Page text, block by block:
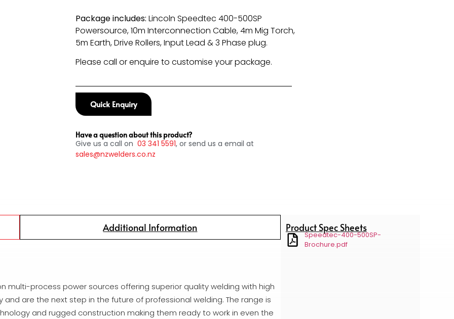
Package includes:Lincoln Speedtec 400-500SP
Powersource, 10m Interconnection Cable, 4m Mig Torch,
5m Earth, Drive Rollers, Input Lead & 3 Phase plug.
Please call or enquire to customise your package.
Quick Enquiry
Have a question about this product?
Give us a call on 03 341 5591, or send us a email at
sales@nzwelders.co.nz
Additional Information
multi-process power sources offering superior quality welding with high
are the next step in the future of professional welding. The range is
and rugged construction making them ready to work in even the
Product Spec Sheets
Speedtec-400-500SP-
Brochure.pdf